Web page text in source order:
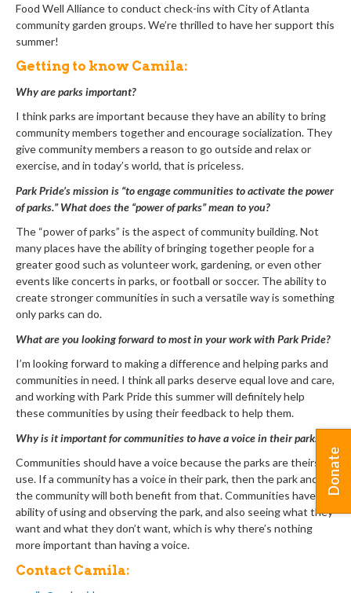
Food Well Alliance to conduct check-ins with City of Atlanta
community garden groups. We’re thrilled to have her support this
summer!
Getting to know Camila:
Why are parks important?
I think parks are important because they have an ability to bring
community members together and encourage socialization. They
give community members a reason to go outside and relax or
exercise, and in today’s world, that is priceless.
Park Pride’s mission is “to engage communities to activate the power
of parks.” What does the “power of parks” mean to you?
The “power of parks” is the aspect of community building. Not
many places have the ability of bringing together people for a
greater good such as volunteer work, gardening, or even other
events like concerts in parks, or football or soccer. The ability to
create stronger communities in such a versatile way is something
only parks can do.
What are you looking forward to most in your work with Park Pride?
I’m looking forward to making a difference and helping parks and
communities in need. I think all parks deserve equal love and care,
and working with Park Pride this summer will definitely help
these communities by using their feedback to help them.
Why is it important for communities to have a voice in their parks?
Communities should have a voice because the parks are theirs to
use. If a community has a voice in their park, then the park and
the community will both benefit from that. Communities have the
ability of using and observing the park, and also seeing what they
want and what they don’t want, which is why there’s nothing
more important than having a voice.
Contact Camila:
Donate